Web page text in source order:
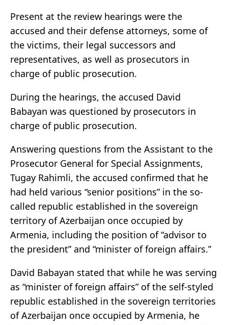
Present at the review hearings were the
accused and their defense attorneys, some of
the victims, their legal successors and
representatives, as well as prosecutors in
charge of public prosecution.
During the hearings, the accused David
Babayan was questioned by prosecutors in
charge of public prosecution.
Answering questions from the Assistant to the
Prosecutor General for Special Assignments,
Tugay Rahimli, the accused confirmed that he
had held various “senior positions” in the so-
called republic established in the sovereign
territory of Azerbaijan once occupied by
Armenia, including the position of “advisor to
the president” and “minister of foreign affairs.”
David Babayan stated that while he was serving
as “minister of foreign affairs” of the self-styled
republic established in the sovereign territories
of Azerbaijan once occupied by Armenia, he